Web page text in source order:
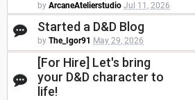
by ArcaneAtelierstudio Jul 11, 2026
Started a D&D Blog
by The_Igor91 May 29, 2026
[For Hire] Let's bring
your D&D character to
life!